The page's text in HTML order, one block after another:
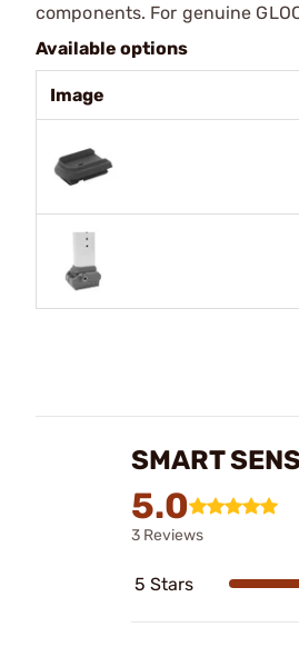
components. For genuine
Available options
Image
SMART
5.0
3 Reviews
5 Stars